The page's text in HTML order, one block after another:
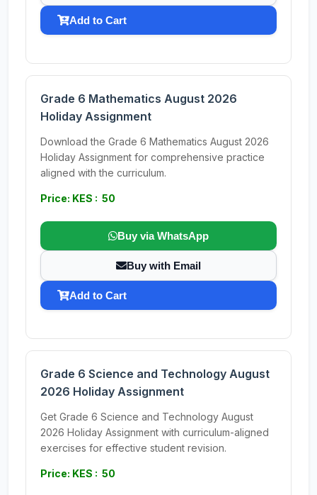
Add to Cart
Grade 6 Mathematics August 2026
Holiday Assignment
Download the Grade 6 Mathematics August 2026
Holiday Assignment for comprehensive practice
aligned with the curriculum.
Price: KES : 50
Buy via WhatsApp
Buy with Email
Add to Cart
Grade 6 Science and Technology August
2026 Holiday Assignment
Get Grade 6 Science and Technology August
2026 Holiday Assignment with curriculum-aligned
exercises for effective student revision.
Price: KES : 50